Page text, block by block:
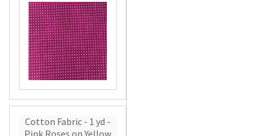
Cotton Fabric - 1 yd -
Pink Roses on Yellow